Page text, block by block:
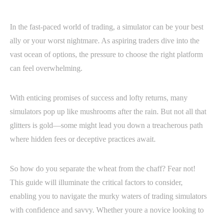
In the fast-paced world of trading, a simulator can be your best
ally or your worst nightmare. As aspiring traders dive into the
vast ocean of options, the pressure to choose the right platform
can feel overwhelming.
With enticing promises of success and lofty returns, many
simulators pop up like mushrooms after the rain. But not all that
glitters is gold—some might lead you down a treacherous path
where hidden fees or deceptive practices await.
So how do you separate the wheat from the chaff? Fear not!
This guide will illuminate the critical factors to consider,
enabling you to navigate the murky waters of trading simulators
with confidence and savvy. Whether youre a novice looking to